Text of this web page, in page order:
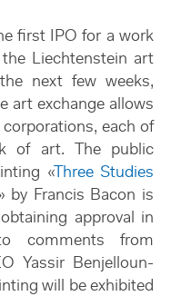
first IPO for a work
Liechtenstein art
next few weeks,
art exchange allows
each of
of art. The public
«Three Studies
by Francis Bacon is
approval in
comments from
Yassir Benjelloun-
will be exhibited